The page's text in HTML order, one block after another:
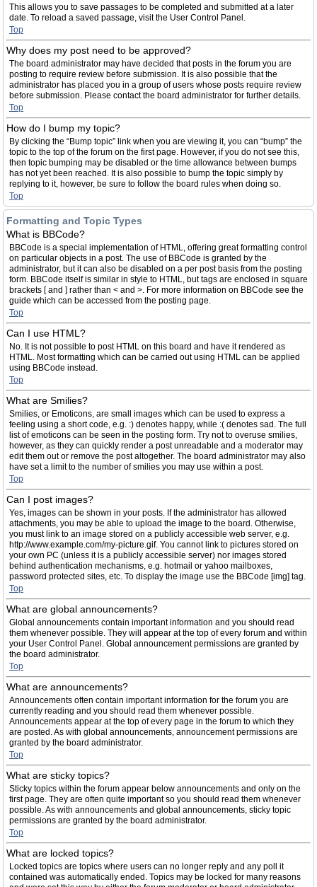
This allows you to save passages to be completed and submitted at a later
date. To reload a saved passage, visit the User Control Panel.
Top
Why does my post need to be approved?
The board administrator may have decided that posts in the forum you are
posting to require review before submission. It is also possible that the
administrator has placed you in a group of users whose posts require review
before submission. Please contact the board administrator for further details.
Top
How do I bump my topic?
By clicking the “Bump topic” link when you are viewing it, you can “bump” the
topic to the top of the forum on the first page. However, if you do not see this,
then topic bumping may be disabled or the time allowance between bumps
has not yet been reached. It is also possible to bump the topic simply by
replying to it, however, be sure to follow the board rules when doing so.
Top
Formatting and Topic Types
What is BBCode?
BBCode is a special implementation of HTML, offering great formatting control
on particular objects in a post. The use of BBCode is granted by the
administrator, but it can also be disabled on a per post basis from the posting
form. BBCode itself is similar in style to HTML, but tags are enclosed in square
brackets [ and ] rather than < and >. For more information on BBCode see the
guide which can be accessed from the posting page.
Top
Can I use HTML?
No. It is not possible to post HTML on this board and have it rendered as
HTML. Most formatting which can be carried out using HTML can be applied
using BBCode instead.
Top
What are Smilies?
Smilies, or Emoticons, are small images which can be used to express a
feeling using a short code, e.g. :) denotes happy, while :( denotes sad. The full
list of emoticons can be seen in the posting form. Try not to overuse smilies,
however, as they can quickly render a post unreadable and a moderator may
edit them out or remove the post altogether. The board administrator may also
have set a limit to the number of smilies you may use within a post.
Top
Can I post images?
Yes, images can be shown in your posts. If the administrator has allowed
attachments, you may be able to upload the image to the board. Otherwise,
you must link to an image stored on a publicly accessible web server, e.g.
http://www.example.com/my-picture.gif. You cannot link to pictures stored on
your own PC (unless it is a publicly accessible server) nor images stored
behind authentication mechanisms, e.g. hotmail or yahoo mailboxes,
password protected sites, etc. To display the image use the BBCode [img] tag.
Top
What are global announcements?
Global announcements contain important information and you should read
them whenever possible. They will appear at the top of every forum and within
your User Control Panel. Global announcement permissions are granted by
the board administrator.
Top
What are announcements?
Announcements often contain important information for the forum you are
currently reading and you should read them whenever possible.
Announcements appear at the top of every page in the forum to which they
are posted. As with global announcements, announcement permissions are
granted by the board administrator.
Top
What are sticky topics?
Sticky topics within the forum appear below announcements and only on the
first page. They are often quite important so you should read them whenever
possible. As with announcements and global announcements, sticky topic
permissions are granted by the board administrator.
Top
What are locked topics?
Locked topics are topics where users can no longer reply and any poll it
contained was automatically ended. Topics may be locked for many reasons